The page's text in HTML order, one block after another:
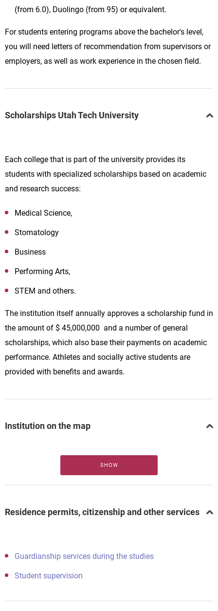
(from 6.0), Duolingo (from 95) or equivalent.
For students entering programs above the bachelor's level,
you will need letters of recommendation from supervisors or
employers, as well as work experience in the chosen field.
Scholarships Utah Tech University
Each college that is part of the university provides its
students with specialized scholarships based on academic
and research success:
Medical Science,
Stomatology
Business
Performing Arts,
STEM and others.
The institution itself annually approves a scholarship fund in
the amount of $ 45,000,000 and a number of general
scholarships, which also base their payments on academic
performance. Athletes and socially active students are
provided with benefits and awards.
Institution on the map
SHOW
Residence permits, citizenship and other services
Guardianship services during the studies
Student supervision